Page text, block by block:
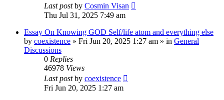
Last postby Cosmin Visan
Thu Jul 31, 2025 7:49 am
Essay On Knowing GOD Self/life atom and everything else
by coexistence » Fri Jun 20, 2025 1:27 am » in General
Discussions
0 Replies
46978 Views
Last postby coexistence
Fri Jun 20, 2025 1:27 am